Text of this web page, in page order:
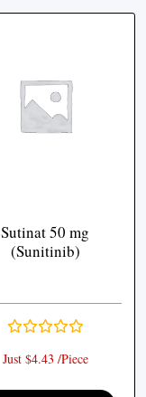
Sutinat 50 mg
(Sunitinib)
Just $4.43 /Piece